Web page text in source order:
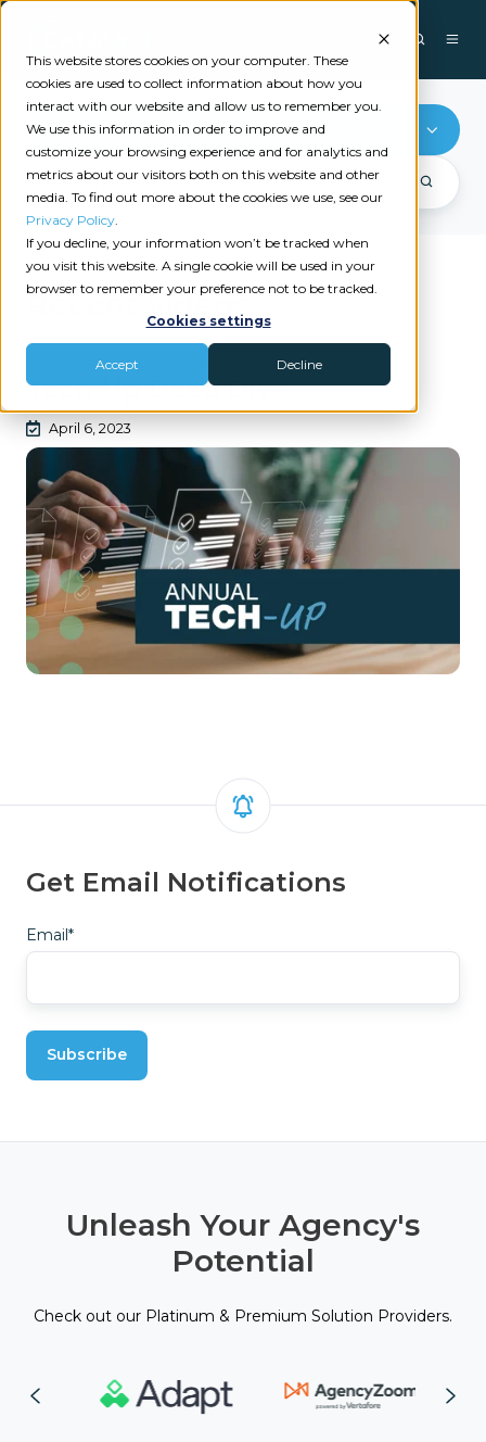
This website stores cookies on your computer. These
cookies are used to collect information about how you
interact with our website and allow us to remember you.
We use this information in order to improve and
customize your browsing experience and for analytics and
metrics about our visitors both on this website and other
media. To find out more about the cookies we use, see our
Privacy Policy.
If you decline, your information won’t be tracked when
you visit this website. A single cookie will be used in your
browser to remember your preference not to be tracked.
Cookies settings
Accept Decline
Database
Recent videos
CYBERSECURITY | IT/MSP
Tech-Up Deep Dive
April 6, 2023
Get Email Notifications
Email *
Unleash Your Agency's
Potential
Check out our Platinum & Premium Solution Providers.